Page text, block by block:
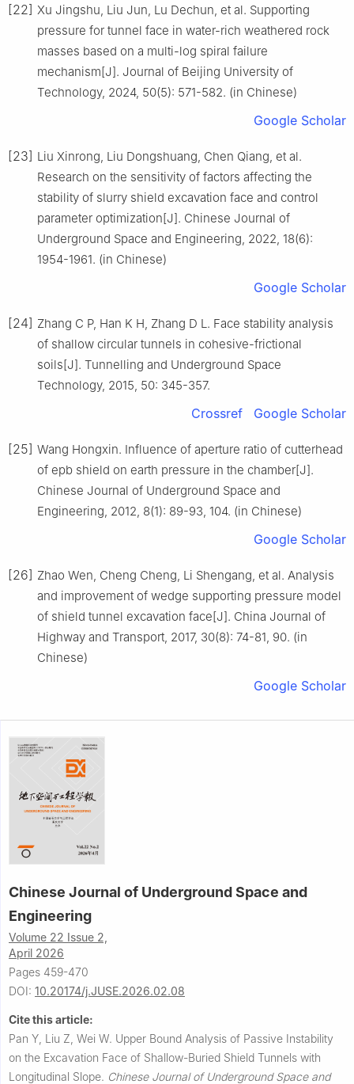
[22] Xu Jingshu, Liu Jun, Lu Dechun, et al. Supporting
pressure for tunnel face in water-rich weathered rock
masses based on a multi-log spiral failure
mechanism[J]. Journal of Beijing University of
Technology, 2024, 50(5): 571-582. (in Chinese)
Google Scholar
[23] Liu Xinrong, Liu Dongshuang, Chen Qiang, et al.
Research on the sensitivity of factors affecting the
stability of slurry shield excavation face and control
parameter optimization[J]. Chinese Journal of
Underground Space and Engineering, 2022, 18(6):
1954-1961. (in Chinese)
Google Scholar
[24] Zhang C P, Han K H, Zhang D L. Face stability analysis
of shallow circular tunnels in cohesive-frictional
soils[J]. Tunnelling and Underground Space
Technology, 2015, 50: 345-357.
Crossref Google Scholar
[25] Wang Hongxin. Influence of aperture ratio of cutterhead
of epb shield on earth pressure in the chamber[J].
Chinese Journal of Underground Space and
Engineering, 2012, 8(1): 89-93, 104. (in Chinese)
Google Scholar
[26] Zhao Wen, Cheng Cheng, Li Shengang, et al. Analysis
and improvement of wedge supporting pressure model
of shield tunnel excavation face[J]. China Journal of
Highway and Transport, 2017, 30(8): 74-81, 90. (in
Chinese)
Google Scholar
Chinese Journal of Underground Space and
Engineering
Volume 22 Issue 2,
April 2026
Pages 459-470
DOI: 10.20174/j.JUSE.2026.02.08
Cite this article:
Pan Y, Liu Z, Wei W. Upper Bound Analysis of Passive Instability
on the Excavation Face of Shallow-Buried Shield Tunnels with
Longitudinal Slope. Chinese Journal of Underground Space and